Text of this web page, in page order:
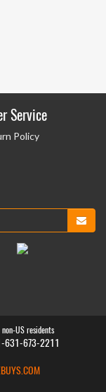
Service
Policy
non-US residents
631-673-2211